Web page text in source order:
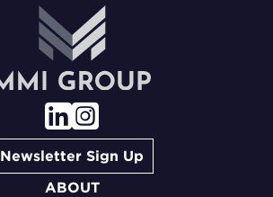
Newsletter Sign Up
ABOUT